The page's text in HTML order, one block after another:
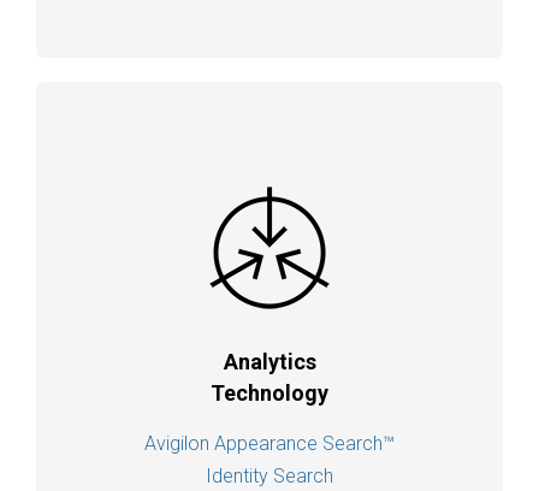
Analytics
Technology
Avigilon Appearance Search™
Identity Search